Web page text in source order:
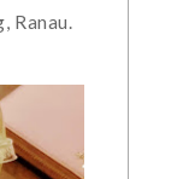
Ranau.